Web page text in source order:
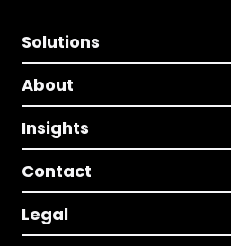
Solutions
About
Insights
Contact
Legal